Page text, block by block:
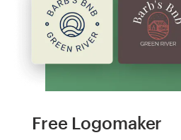
Free Logomaker